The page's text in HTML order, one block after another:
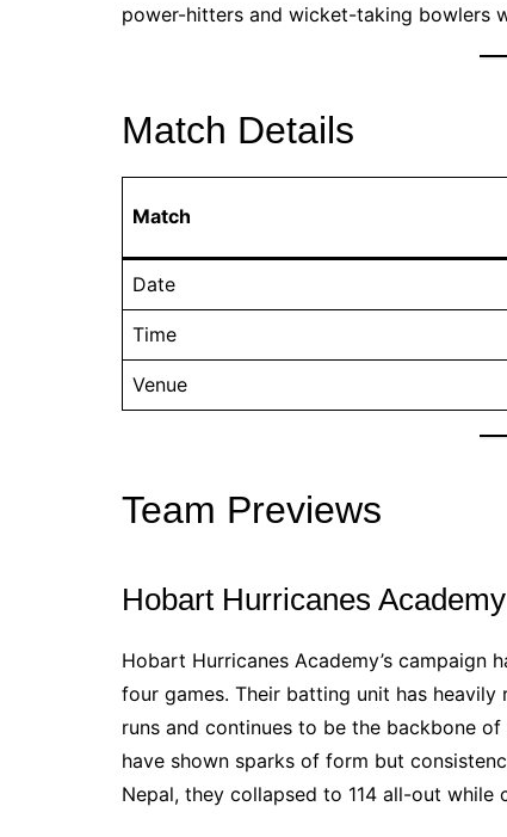
power-hitters and wicket-taking bowlers
Match Details
Match
Date
Time
Venue
Team Previews
Hobart Hurricanes
Hobart Hurricanes Academy’s campaign
four games. Their batting unit has
runs and continues to be the backbone
have shown sparks of form but
Nepal, they collapsed to 114 all-out